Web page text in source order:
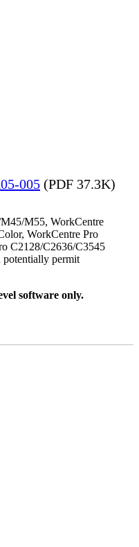
005 (PDF 37.3K)
M55, WorkCentre
WorkCentre Pro
C2128/C2636/C3545
potentially permit
software only.